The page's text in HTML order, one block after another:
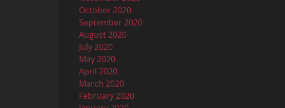
October 2020
September 2020
August 2020
July 2020
May 2020
April 2020
March 2020
February 2020